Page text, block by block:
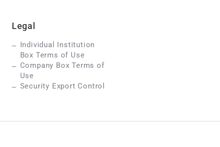
Legal
Individual Institution
Box Terms of Use
Company Box Terms of
Use
Security Export Control